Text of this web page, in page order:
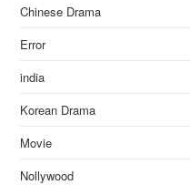
Chinese Drama
Error
india
Korean Drama
Movie
Nollywood